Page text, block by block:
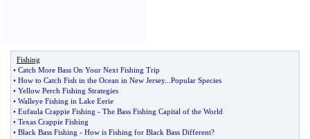
Fishing
• Catch More Bass On Your Next Fishing Trip
• How to Catch Fish in the Ocean in New Jersey... Popular Species
• Yellow Perch Fishing Strategies
• Walleye Fishing in Lake Eerie
• Eufaula Crappie Fishing - The Bass Fishing Capital of the World
• Texas Crappie Fishing
• Black Bass Fishing - How is Fishing for Black Bass Different?